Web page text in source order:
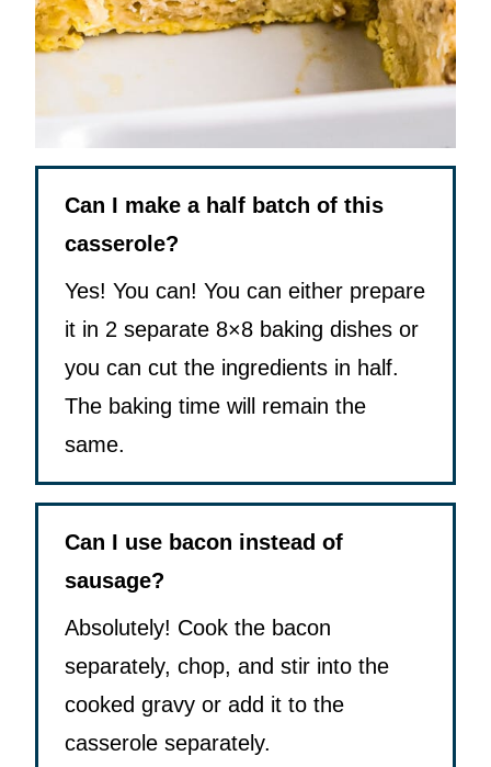
Can I make a half batch of this
casserole?
Yes! You can! You can either prepare
it in 2 separate 8×8 baking dishes or
you can cut the ingredients in half.
The baking time will remain the
same.
Can I use bacon instead of
sausage?
Absolutely! Cook the bacon
separately, chop, and stir into the
cooked gravy or add it to the
casserole separately.